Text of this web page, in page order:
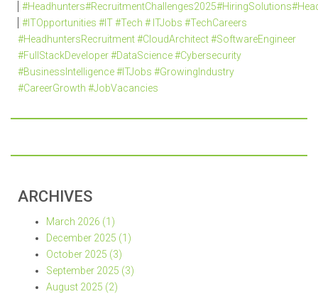
#ITOpportunities #IT #Tech # ITJobs #TechCareers
#HeadhuntersRecruitment #CloudArchitect #SoftwareEngineer
#FullStackDeveloper #DataScience #Cybersecurity
#BusinessIntelligence #ITJobs #GrowingIndustry
#CareerGrowth #JobVacancies
ARCHIVES
March 2026 (1)
December 2025 (1)
October 2025 (3)
September 2025 (3)
August 2025 (2)